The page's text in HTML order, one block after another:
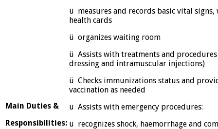
Main Duties &
Responsibilities:
ü measures and records basic vital
health cards
ü organizes waiting room
ü Assists with treatments and
dressing and intramuscular injections)
ü Checks immunizations status and
vaccination as needed
ü Assists with emergency procedures:
ü recognizes shock, haemorrhage and